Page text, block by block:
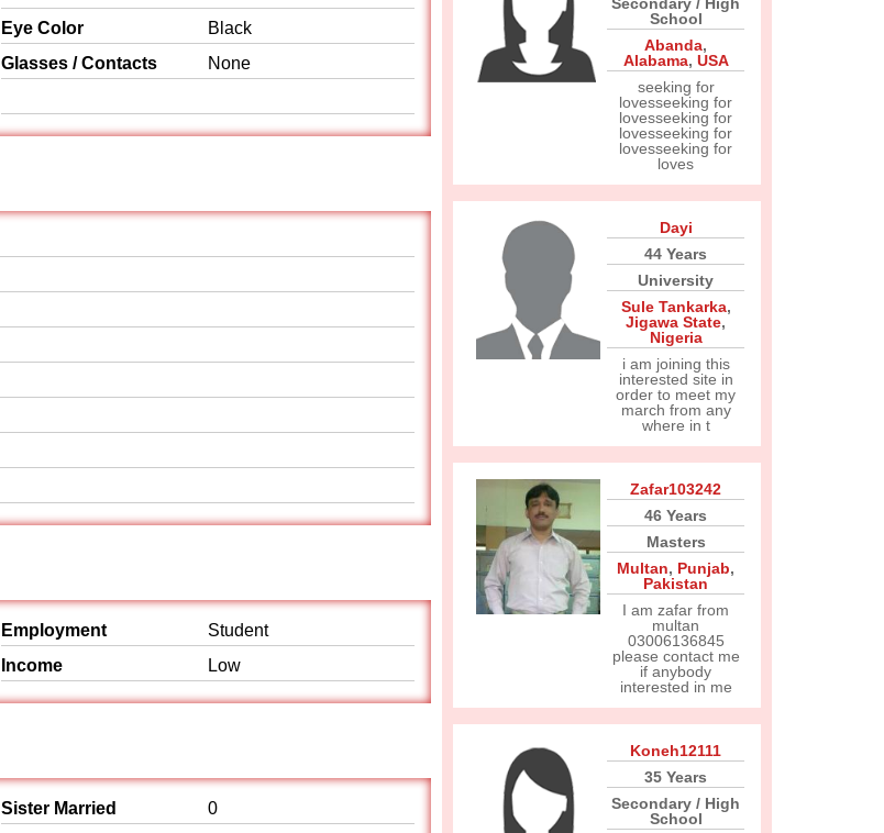
Eye Color
Black
Glasses / Contacts
None
Employment
Student
Income
Low
Sister Married
0
School
Abanda,
Alabama, USA
seeking for
lovesseeking for
lovesseeking for
lovesseeking for
lovesseeking for
loves
Dayi
44 Years
University
Sule Tankarka,
Jigawa State,
Nigeria
i am joining this
interested site in
order to meet my
march from any
where in t
Zafar103242
46 Years
Masters
Multan, Punjab,
Pakistan
I am zafar from
multan
03006136845
please contact me
if anybody
interested in me
Koneh12111
35 Years
Secondary / High
School